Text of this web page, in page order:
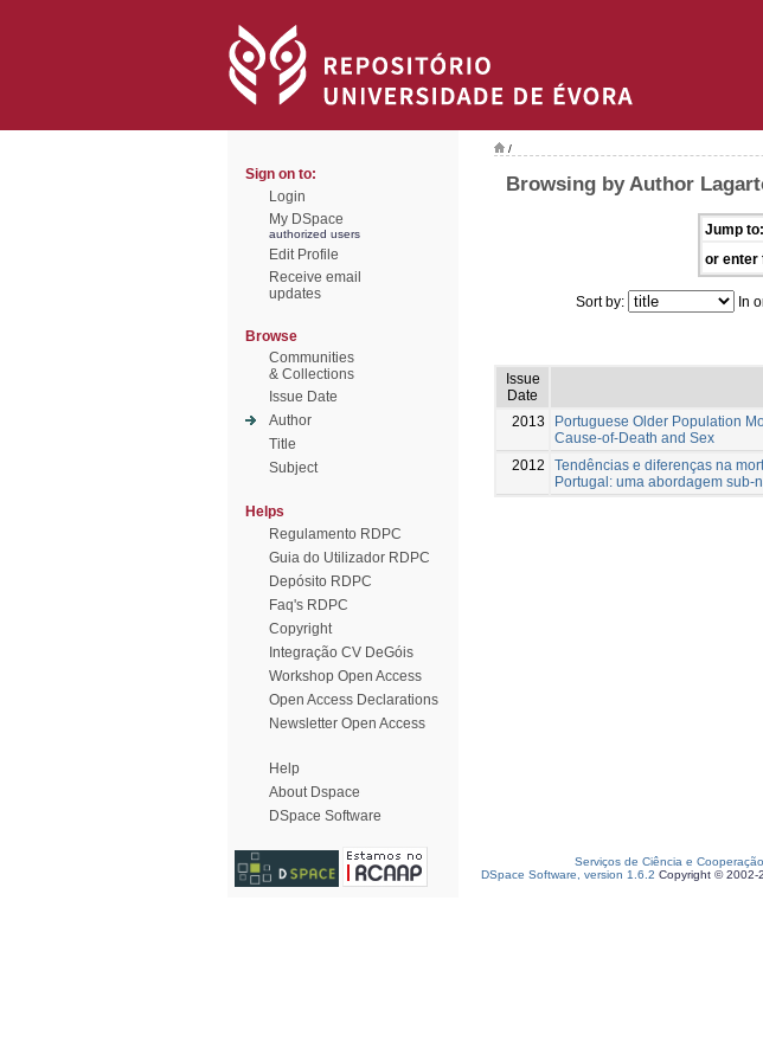
Sign on to:
Login
My DSpace
authorized users
Edit Profile
Receive email
updates
Browse
Communities
& Collections
Issue Date
Author
Title
Subject
Helps
Regulamento RDPC
Guia do Utilizador RDPC
Depósito RDPC
Faq's RDPC
Copyright
Integração CV DeGóis
Workshop Open Access
Open Access Declarations
Newsletter Open Access
Help
About Dspace
DSpace Software
/
Browsing by Author
Jump to:
or enter
Sort by: In
Issue
Date
2013
Portuguese Older Population
Cause-of-Death and Sex
2012
Tendências e diferenças na
Portugal: uma abordagem sub-
Serviços de Ciência e Cooperação
DSpace Software, version 1.6.2 Copyright © 2002-